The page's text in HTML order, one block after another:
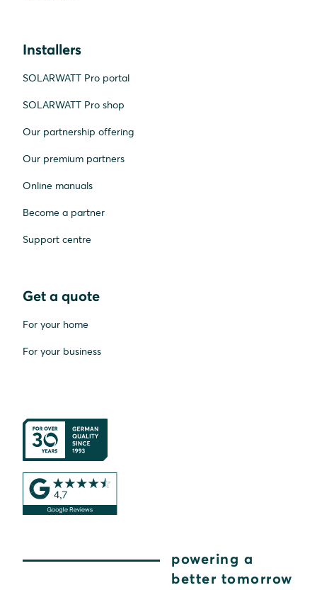
Installers
SOLARWATT Pro portal
SOLARWATT Pro shop
Our partnership offering
Our premium partners
Online manuals
Become a partner
Support centre
Get a quote
For your home
For your business
powering a
better tomorrow